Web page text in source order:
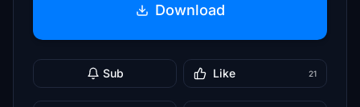
Download
Sub Like 21